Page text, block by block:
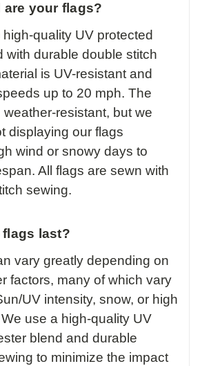
are your flags?
quality UV protected
with durable double stitch
is UV-resistant and
up to 20 mph. The
weather-resistant, but we
displaying our flags
wind or snowy days to
All flags are sewn with
sewing.
last?
vary greatly depending on
factors, many of which vary
UV intensity, snow, or high
use a high-quality UV
blend and durable
to minimize the impact